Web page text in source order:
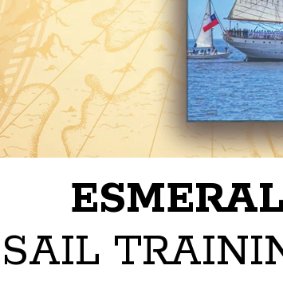
SAIL